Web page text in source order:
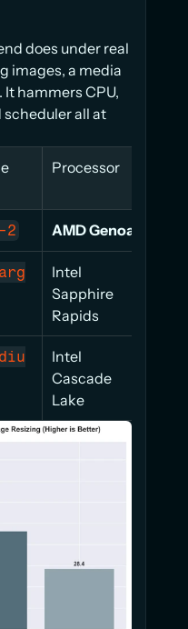
does under real
images, a media
hammers CPU,
all at
Processor
2 AMD Genoa
Intel
Sapphire
Rapids
Intel
Cascade
Lake